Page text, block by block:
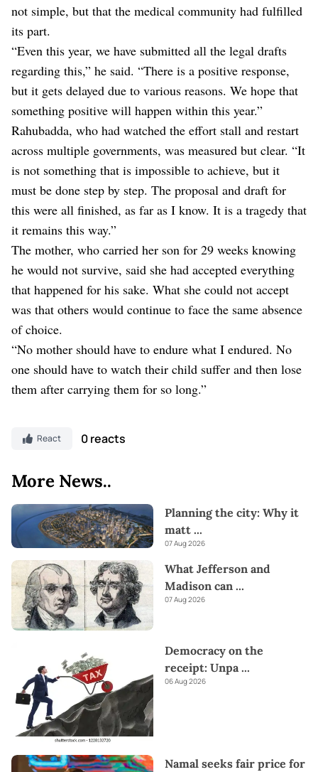
not simple, but that the medical community had fulfilled
its part.
“Even this year, we have submitted all the legal drafts
regarding this,” he said. “There is a positive response,
but it gets delayed due to various reasons. We hope that
something positive will happen within this year.”
Rahubadda, who had watched the effort stall and restart
across multiple governments, was measured but clear. “It
is not something that is impossible to achieve, but it
must be done step by step. The proposal and draft for
this were all finished, as far as I know. It is a tragedy that
it remains this way.”
The mother, who carried her son for 29 weeks knowing
he would not survive, said she had accepted everything
that happened for his sake. What she could not accept
was that others would continue to face the same absence
of choice.
“No mother should have to endure what I endured. No
one should have to watch their child suffer and then lose
them after carrying them for so long.”
React 0 reacts
More News..
Planning the city: Why it
matt ...
07 Aug 2026
What Jefferson and
Madison can ...
07 Aug 2026
Democracy on the
receipt: Unpa ...
06 Aug 2026
Namal seeks fair price for